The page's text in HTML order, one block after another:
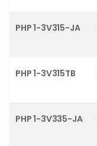
PHP 1-3V315-JA
PHP 1-3V315TB
PHP 1-3V335-JA